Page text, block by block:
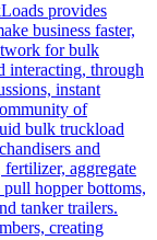
provides
business faster,
for bulk
interacting, through
instant
of
bulk truckload
and
aggregate
hopper bottoms,
tanker trailers.
creating